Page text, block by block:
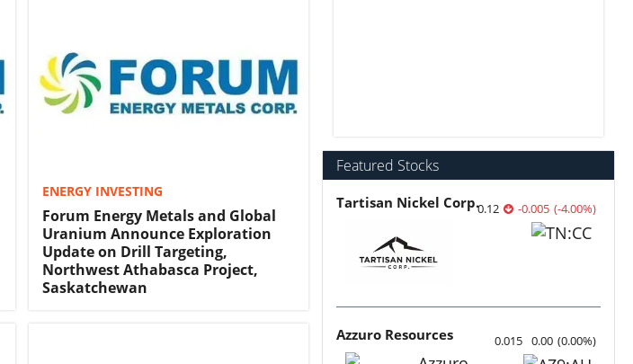
ENERGY INVESTING
Forum Energy Metals and Global
Uranium Announce Exploration
Update on Drill Targeting,
Northwest Athabasca Project,
Saskatchewan
Featured Stocks
Tartisan Nickel Corp.0.12 -0.005 (-4.00%)
Azzuro Resources 0.015 0.00 (0.00%)